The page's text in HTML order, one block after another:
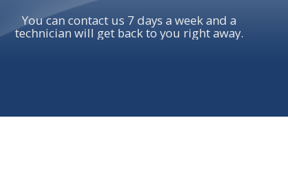
You can contact us 7 days a week and a
technician will get back to you right away.